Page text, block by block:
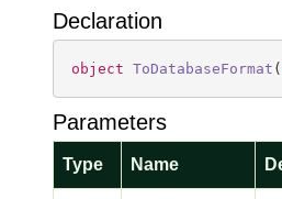
Declaration
object ToDatabaseFormat (
Parameters
Type Name